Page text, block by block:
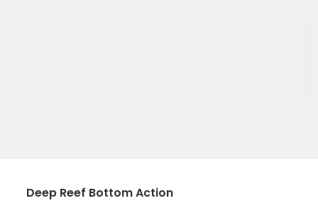
Deep Reef Bottom Action